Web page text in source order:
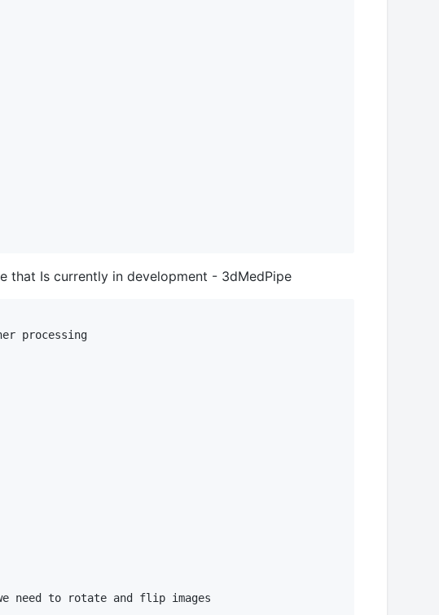
that Is currently in development - 3dMedPipe
processing
need to rotate and flip images